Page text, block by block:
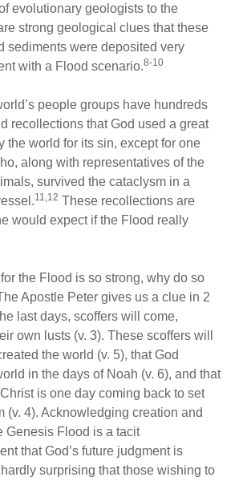
evolutionary geologists to the
strong geological clues that these
sediments were deposited very
with a Flood scenario.8-10
people groups have hundreds
recollections that God used a great
the world for its sin, except for one
along with representatives of the
survived the cataclysm in a
11,12 These recollections are
would expect if the Flood really
the Flood is so strong, why do so
Apostle Peter gives us a clue in 2
last days, scoffers will come,
own lusts (v. 3). These scoffers will
the world (v. 5), that God
in the days of Noah (v. 6), and that
is one day coming back to set
(v. 4). Acknowledging creation and
Genesis Flood is a tacit
that God’s future judgment is
surprising that those wishing to